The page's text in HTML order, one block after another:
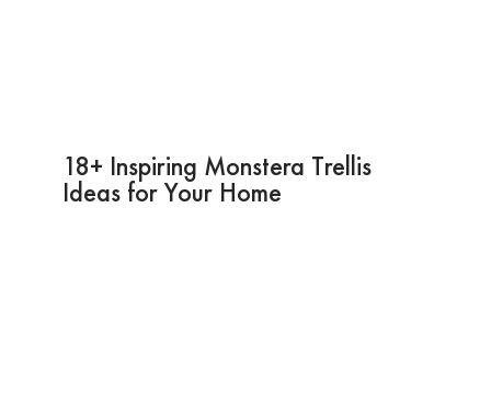
18+ Inspiring Monstera Trellis
Ideas for Your Home